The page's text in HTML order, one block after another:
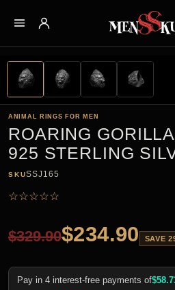
ANIMAL RINGS FOR MEN
ROARING
925 STERLING
SKUSSJ165
☆☆☆☆☆
$329.90$234.90 SAVE
Pay in 4 interest-free payments of$